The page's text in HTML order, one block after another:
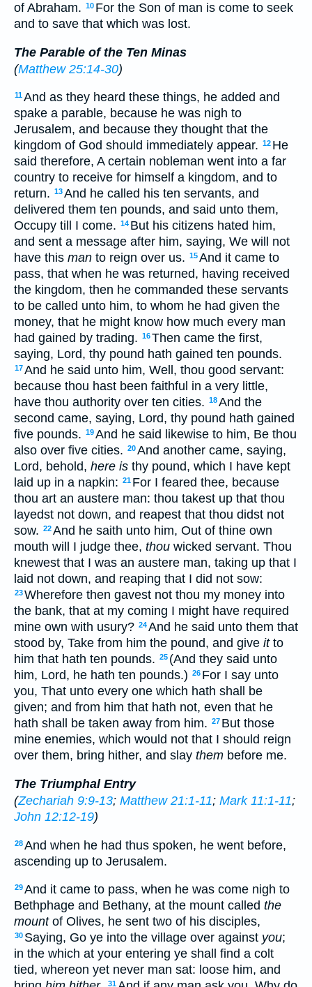
of Abraham. 10 For the Son of man is come to seek
and to save that which was lost.
The Parable of the Ten Minas
(Matthew 25:14-30)
11And as they heard these things, he added and
spake a parable, because he was nigh to
Jerusalem, and because they thought that the
kingdom of God should immediately appear. 12 He
said therefore, A certain nobleman went into a far
country to receive for himself a kingdom, and to
return. 13And he called his ten servants, and
delivered them ten pounds, and said unto them,
Occupy till I come. 14 But his citizens hated him,
and sent a message after him, saying, We will not
have this man to reign over us. 15And it came to
pass, that when he was returned, having received
the kingdom, then he commanded these servants
to be called unto him, to whom he had given the
money, that he might know how much every man
had gained by trading. 16Then came the first,
saying, Lord, thy pound hath gained ten pounds.
17And he said unto him, Well, thou good servant:
because thou hast been faithful in a very little,
have thou authority over ten cities. 18And the
second came, saying, Lord, thy pound hath gained
five pounds. 19And he said likewise to him, Be thou
also over five cities. 20And another came, saying,
Lord, behold, here is thy pound, which I have kept
laid up in a napkin: 21 For I feared thee, because
thou art an austere man: thou takest up that thou
layedst not down, and reapest that thou didst not
sow. 22And he saith unto him, Out of thine own
mouth will I judge thee, thou wicked servant. Thou
knewest that I was an austere man, taking up that I
laid not down, and reaping that I did not sow:
23Wherefore then gavest not thou my money into
the bank, that at my coming I might have required
mine own with usury? 24And he said unto them that
stood by, Take from him the pound, and give itto
him that hath ten pounds. 25 (And they said unto
him, Lord, he hath ten pounds.) 26 For I say unto
you, That unto every one which hath shall be
given; and from him that hath not, even that he
hath shall be taken away from him. 27 But those
mine enemies, which would not that I should reign
over them, bring hither, and slay them before me.
The Triumphal Entry
(Zechariah 9:9-13; Matthew 21:1-11; Mark 11:1-11;
John 12:12-19)
28And when he had thus spoken, he went before,
ascending up to Jerusalem.
29And it came to pass, when he was come nigh to
Bethphage and Bethany, at the mount called the
mountof Olives, he sent two of his disciples,
30 Saying, Go ye into the village over against you;
in the which at your entering ye shall find a colt
tied, whereon yet never man sat: loose him, and
31